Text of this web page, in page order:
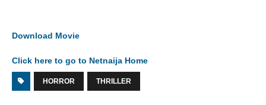
Download Movie
Click here to go to Netnaija Home
HORROR THRILLER